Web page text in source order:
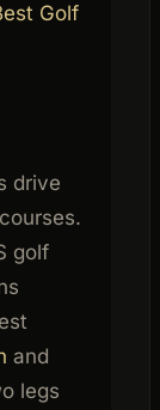
Golf
drive
golf
and
legs